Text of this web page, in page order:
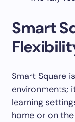
Smart
Smart Square
environments;
learning
home or on